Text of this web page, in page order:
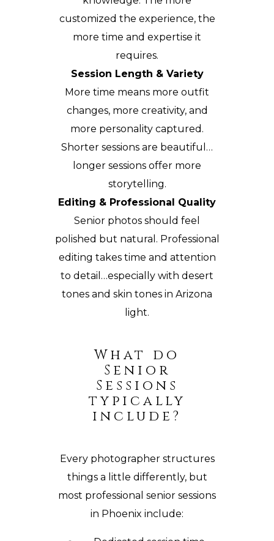
customized the experience, the
more time and expertise it
requires.
Session Length & Variety
More time means more outfit
changes, more creativity, and
more personality captured.
Shorter sessions are beautiful…
longer sessions offer more
storytelling.
Editing & Professional Quality
Senior photos should feel
polished but natural. Professional
editing takes time and attention
to detail…especially with desert
tones and skin tones in Arizona
light.
What do
Senior
Sessions
typically
include?
Every photographer structures
things a little differently, but
most professional senior sessions
in Phoenix include: